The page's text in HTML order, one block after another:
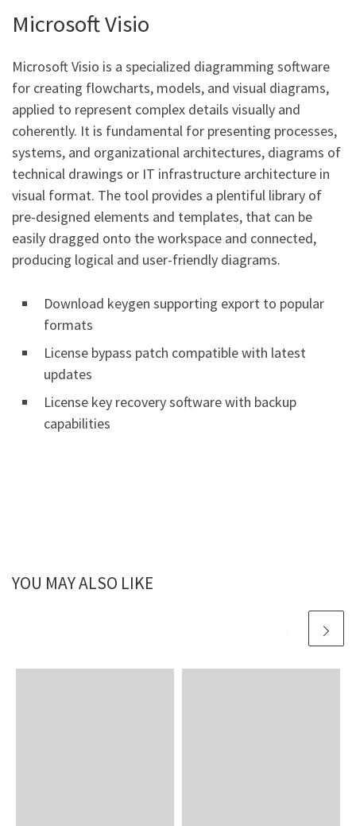
Microsoft Visio
Microsoft Visio is a specialized diagramming software
for creating flowcharts, models, and visual diagrams,
applied to represent complex details visually and
coherently. It is fundamental for presenting processes,
systems, and organizational architectures, diagrams of
technical drawings or IT infrastructure architecture in
visual format. The tool provides a plentiful library of
pre-designed elements and templates, that can be
easily dragged onto the workspace and connected,
producing logical and user-friendly diagrams.
Download keygen supporting export to popular
formats
License bypass patch compatible with latest
updates
License key recovery software with backup
capabilities
YOU MAY ALSO LIKE